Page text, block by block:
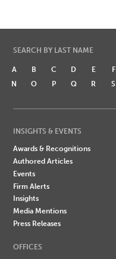
SEARCH BY LAST NAME
A B C D E F
N
O P Q R S
INSIGHTS & EVENTS
Awards & Recognitions
Authored Articles
Events
Firm Alerts
Insights
Media Mentions
Press Releases
OFFICES